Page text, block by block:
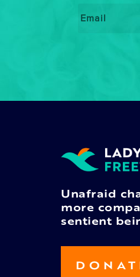
Unafraid
more
sentient